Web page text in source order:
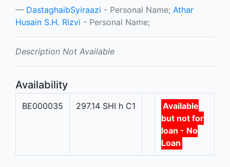
DastaghaibSyiraazi - Personal Name; Athar
Husain S.H. Rizvi - Personal Name;
Description Not Available
Availability
BE000035 297.14 SHI h C1
Available
but not for
loan - No
Loan